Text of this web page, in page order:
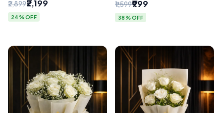
Exclusive
₹2,899₹2,199
24% OFF
₹1,599₹999
38% OFF